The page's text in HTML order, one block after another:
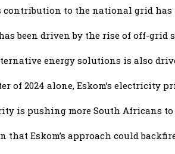
contribution to the national grid has
been driven by the rise of off-grid
energy solutions is also
of 2024 alone, Eskom’s electricity
is pushing more South Africans to
that Eskom’s approach could